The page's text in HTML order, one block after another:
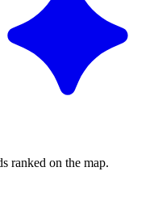
ranked on the map.